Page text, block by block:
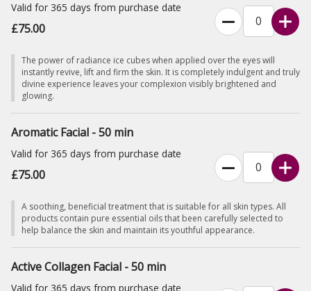
Valid for 365 days from purchase date
£75.00
The power of radiance ice cubes when applied over the eyes will
instantly revive, lift and firm the skin. It is completely indulgent and truly
divine experience leaves your complexion visibly brightened and
glowing.
Aromatic Facial - 50 min
Valid for 365 days from purchase date
£75.00
A soothing, beneficial treatment that is suitable for all skin types. All
products contain pure essential oils that been carefully selected to
help balance the skin and maintain its youthful appearance.
Active Collagen Facial - 50 min
Valid for 365 days from purchase date